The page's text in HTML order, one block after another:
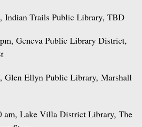
Indian Trails Public Library, TBD
Geneva Public Library District,
Glen Ellyn Public Library, Marshall
am, Lake Villa District Library, The